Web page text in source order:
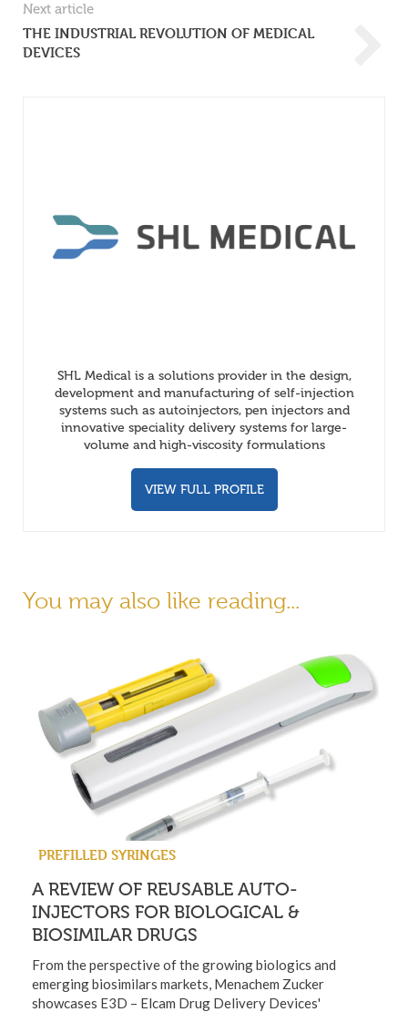
Next article
THE INDUSTRIAL REVOLUTION OF MEDICAL
DEVICES
SHL Medical is a solutions provider in the design,
development and manufacturing of self-injection
systems such as autoinjectors, pen injectors and
innovative speciality delivery systems for large-
volume and high-viscosity formulations
VIEW FULL PROFILE
You may also like reading...
PREFILLED SYRINGES
A REVIEW OF REUSABLE AUTO-
INJECTORS FOR BIOLOGICAL &
BIOSIMILAR DRUGS
From the perspective of the growing biologics and
emerging biosimilars markets, Menachem Zucker
showcases E3D – Elcam Drug Delivery Devices'